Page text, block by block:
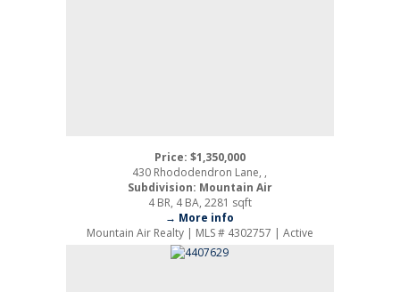
Price: $1,350,000
430 Rhododendron Lane, ,
Subdivision: Mountain Air
4 BR, 4 BA, 2281 sqft
→ More info
Mountain Air Realty | MLS # 4302757 | Active